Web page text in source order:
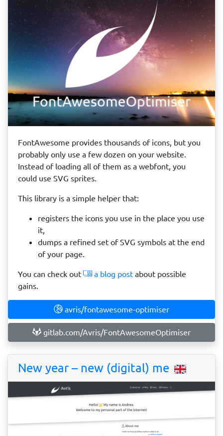
FontAwesome provides thousands of icons, but you
probably only use a few dozen on your website.
Instead of loading all of them as a webfont, you
could use SVG sprites.
This library is a simple helper that:
registers the icons you use in the place you use
it,
dumps a refined set of SVG symbols at the end
of your page.
You can check out a blog postabout possible
gains.
avris/fontawesome-optimiser
gitlab.com/Avris/FontAwesomeOptimiser
New year – new (digital) me